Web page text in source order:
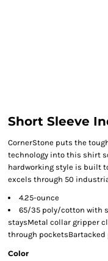
Short Sleeve
CornerStone puts the
technology into this shirt
hardworking style is built
excels through 50
4.25-ounce
65/35 poly/cotton with
staysMetal collar gripper
through
Color